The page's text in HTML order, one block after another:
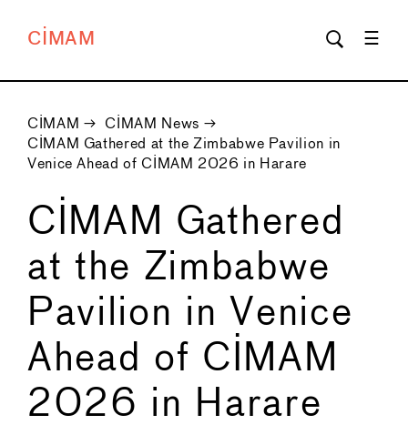
CIMAM
CIMAM → CIMAM News →
CIMAM Gathered at the Zimbabwe Pavilion in
Venice Ahead of CIMAM 2026 in Harare
CIMAM Gathered
at the Zimbabwe
Pavilion in Venice
Ahead of CIMAM
2026 in Harare